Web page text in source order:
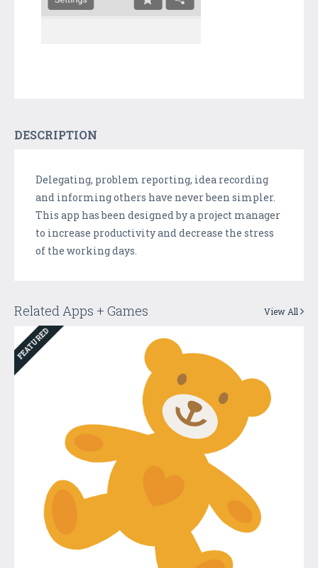
DESCRIPTION
Delegating, problem reporting, idea recording
and informing others have never been simpler.
This app has been designed by a project manager
to increase productivity and decrease the stress
of the working days.
Related Apps + Games View All
FEATURED